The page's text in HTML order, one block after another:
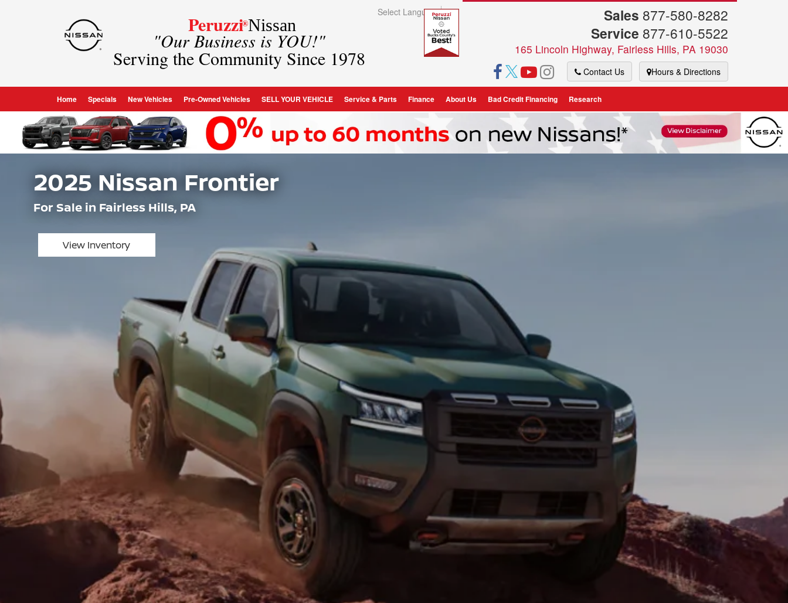
Peruzzi®
Nissan
"Our Business is YOU!"
Serving the Community Since 1978
Sales 877-580-8282
Service 877-610-5522
165 Lincoln Highway, Fairless Hills, PA 19030
Contact Us Hours & Directions
Select Language▼
Home Specials New Vehicles Pre-Owned Vehicles SELL YOUR VEHICLE Service & Parts Finance About Us Bad Credit Financing Research
2025 Nissan Frontier
For Sale in Fairless Hills, PA
View Inventory